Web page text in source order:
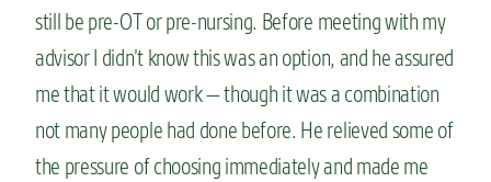
still be pre-OT or pre-nursing. Before meeting with my
advisor I didn’t know this was an option, and he assured
me that it would work — though it was a combination
not many people had done before. He relieved some of
the pressure of choosing immediately and made me